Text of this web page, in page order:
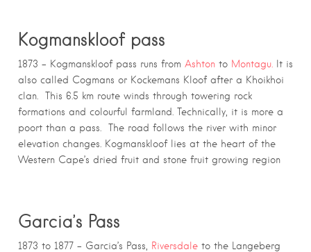
Kogmanskloof pass
1873 – Kogmanskloof pass runs from Ashton to Montagu.
It is
also called Cogmans or Kockemans Kloof after a Khoikhoi
clan. This 6.5 km route winds through towering rock
formations and colourful farmland. Technically, it is more a
poort than a pass. The road follows the river with minor
elevation changes. Kogmanskloof lies at the heart of the
Western Cape’s dried fruit and stone fruit growing region
Garcia’s Pass
1873 to 1877 – Garcia’s Pass, Riversdale to the Langeberg